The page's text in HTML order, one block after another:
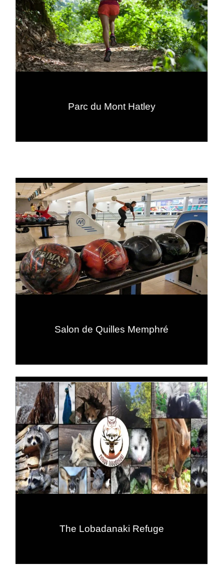
Parc du Mont Hatley
Salon de Quilles Memphré
The Lobadanaki Refuge